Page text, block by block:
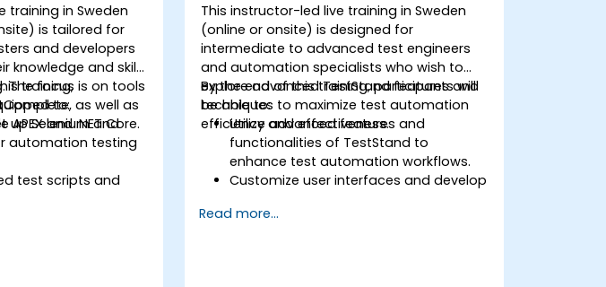
training in Sweden
is tailored for
and developers
knowledge and skills
The focus is on tools
as well as
and .NET Core.
training,
to:
up Selenium and
automation testing
test scripts and
automation
This instructor-led live training in Sweden
(online or onsite) is designed for
intermediate to advanced test engineers
and automation specialists who wish to
explore advanced TestStand features and
techniques to maximize test automation
efficiency and effectiveness.
By the end of this training, participants will
be able to:
Utilize advanced features and
functionalities of TestStand to
enhance test automation workflows.
Customize user interfaces and develop
Implement advanced result processing
Read more...